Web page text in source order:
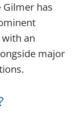
Gilmer has
an
major